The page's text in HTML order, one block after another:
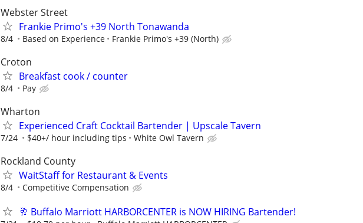
Webster Street
Frankie Primo's +39 North Tonawanda
8/4 Based on Experience Frankie Primo's +39 (North)
Croton
Breakfast cook / counter
8/4 Pay
Wharton
Experienced Craft Cocktail Bartender | Upscale Tavern
7/24 $40+/ hour including tips White Owl Tavern
Rockland County
WaitStaff for Restaurant & Events
8/4 Competitive Compensation
🥂 Buffalo Marriott HARBORCENTER is NOW HIRING Bartender!